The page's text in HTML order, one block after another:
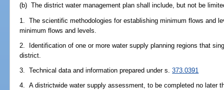
(b) The district water management plan shall include, but not be
1. The scientific methodologies for establishing minimum flows and
minimum flows and levels.
2. Identification of one or more water supply planning regions that
district.
3. Technical data and information prepared under s.373.0391
4. A districtwide water supply assessment, to be completed no later